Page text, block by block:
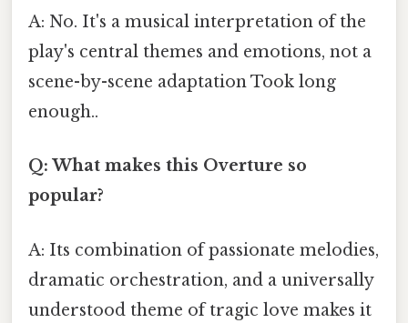
A: No. It's a musical interpretation of the
play's central themes and emotions, not a
scene-by-scene adaptation Took long
enough..
Q: What makes this Overture so
popular?
A: Its combination of passionate melodies,
dramatic orchestration, and a universally
understood theme of tragic love makes it